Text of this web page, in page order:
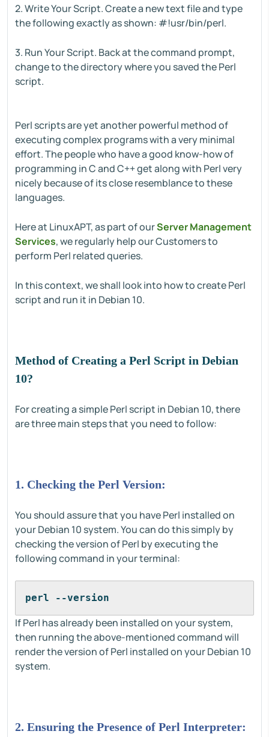
2. Write Your Script. Create a new text file and type
the following exactly as shown: #!usr/bin/perl.
3. Run Your Script. Back at the command prompt,
change to the directory where you saved the Perl
script.
Perl scripts are yet another powerful method of
executing complex programs with a very minimal
effort. The people who have a good know-how of
programming in C and C++ get along with Perl very
nicely because of its close resemblance to these
languages.
Here at LinuxAPT, as part of ourServer Management
Services, we regularly help our Customers to
perform Perl related queries.
In this context, we shall look into how to create Perl
script and run it in Debian 10.
Method of Creating a Perl Script in Debian
10?
For creating a simple Perl script in Debian 10, there
are three main steps that you need to follow:
1. Checking the Perl Version:
You should assure that you have Perl installed on
your Debian 10 system. You can do this simply by
checking the version of Perl by executing the
following command in your terminal:
perl --version
If Perl has already been installed on your system,
then running the above-mentioned command will
render the version of Perl installed on your Debian 10
system.
2. Ensuring the Presence of Perl Interpreter: